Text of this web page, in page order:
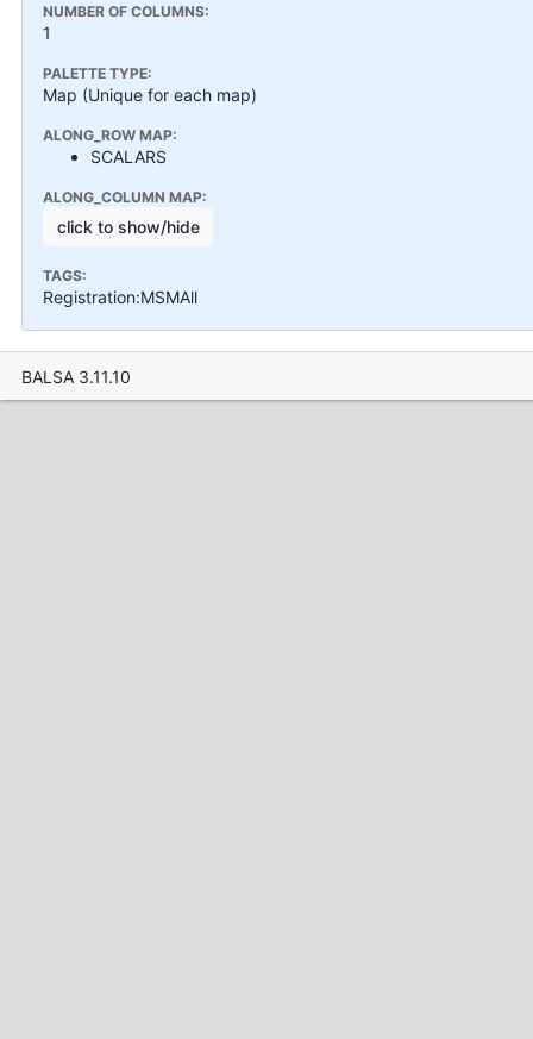
NUMBER OF COLUMNS:
1
PALETTE TYPE:
Map (Unique for each map)
ALONG_ROW MAP:
SCALARS
ALONG_COLUMN MAP:
click to show/hide
TAGS:
Registration:MSMAll
BALSA 3.11.10